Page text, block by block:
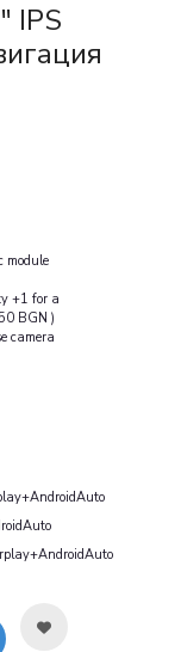
IPS
module
+1 for a
BGN )
camera